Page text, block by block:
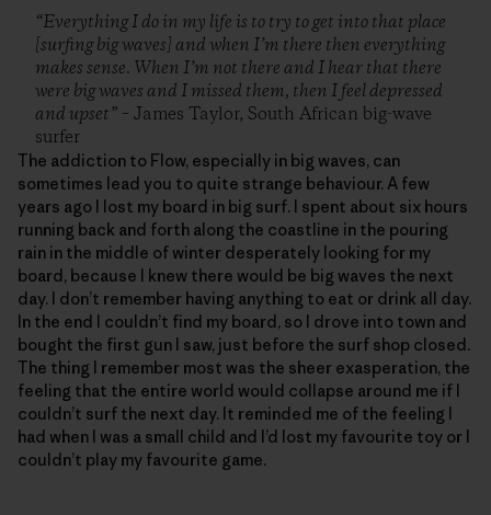
“Everything I do in my life is to try to get into that place
[surfing big waves] and when I’m there then everything
makes sense. When I’m not there and I hear that there
were big waves and I missed them, then I feel depressed
and upset” – James Taylor, South African big-wave
surfer
The addiction to Flow, especially in big waves, can
sometimes lead you to quite strange behaviour. A few
years ago I lost my board in big surf. I spent about six hours
running back and forth along the coastline in the pouring
rain in the middle of winter desperately looking for my
board, because I knew there would be big waves the next
day. I don’t remember having anything to eat or drink all day.
In the end I couldn’t find my board, so I drove into town and
bought the first gun I saw, just before the surf shop closed.
The thing I remember most was the sheer exasperation, the
feeling that the entire world would collapse around me if I
couldn’t surf the next day. It reminded me of the feeling I
had when I was a small child and I’d lost my favourite toy or I
couldn’t play my favourite game.